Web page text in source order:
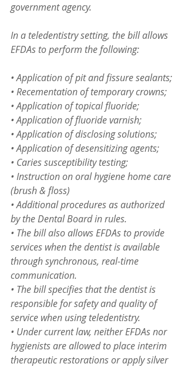
government agency.
In a teledentistry setting, the bill allows
EFDAs to perform the following:
• Application of pit and fissure sealants;
• Recementation of temporary crowns;
• Application of topical fluoride;
• Application of fluoride varnish;
• Application of disclosing solutions;
• Application of desensitizing agents;
• Caries susceptibility testing;
• Instruction on oral hygiene home care
(brush & floss)
• Additional procedures as authorized
by the Dental Board in rules.
• The bill also allows EFDAs to provide
services when the dentist is available
through synchronous, real-time
communication.
• The bill specifies that the dentist is
responsible for safety and quality of
service when using teledentistry.
• Under current law, neither EFDAs nor
hygienists are allowed to place interim
therapeutic restorations or apply silver